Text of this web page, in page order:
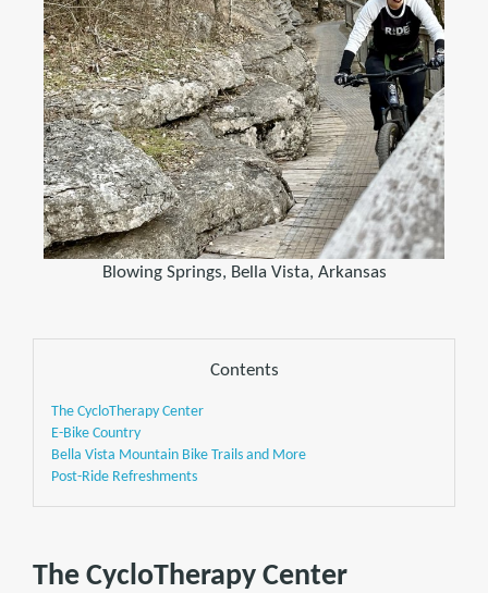
Blowing Springs, Bella Vista, Arkansas
Contents
The CycloTherapy Center
E-Bike Country
Bella Vista Mountain Bike Trails and More
Post-Ride Refreshments
The CycloTherapy Center